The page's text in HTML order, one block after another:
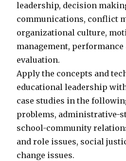
leadership, decision
communications, conflict
organizational culture,
management,
evaluation.
Apply the concepts and
educational leadership
case studies in the
problems, administrative-
school-community
and role issues, social
change issues.